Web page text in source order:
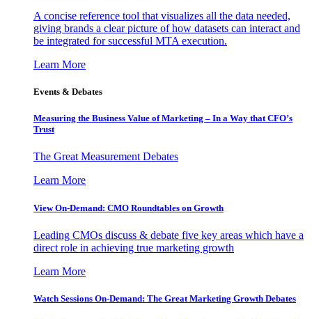
A concise reference tool that visualizes all the data needed,
giving brands a clear picture of how datasets can interact and
be integrated for successful MTA execution.
Learn More
Events & Debates
Measuring the Business Value of Marketing – In a Way that CFO’s
Trust
The Great Measurement Debates
Learn More
View On-Demand: CMO Roundtables on Growth
Leading CMOs discuss & debate five key areas which have a
direct role in achieving true marketing growth
Learn More
Watch Sessions On-Demand: The Great Marketing Growth Debates